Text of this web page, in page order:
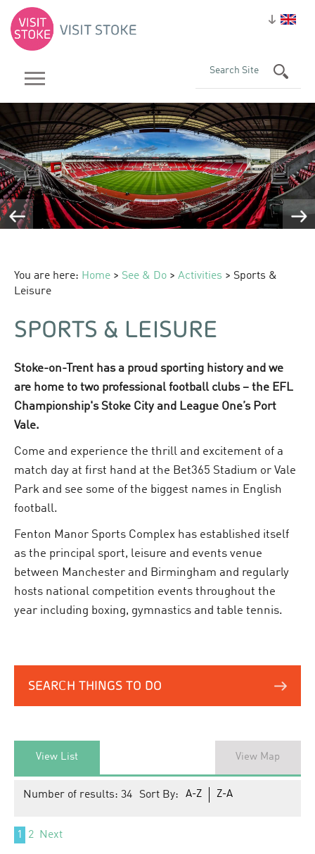
You are here: Home > See & Do > Activities > Sports &
Leisure
SPORTS & LEISURE
Stoke-on-Trent has a proud sporting history and we
are home to two professional football clubs – the EFL
Championship's Stoke City and League One’s Port
Vale.
Come and experience the thrill and excitement of a
match day at first hand at the Bet365 Stadium or Vale
Park and see some of the biggest names in English
football.
Fenton Manor Sports Complex has established itself
as the principal sport, leisure and events venue
between Manchester and Birmingham and regularly
hosts national competition events throughout the
year including boxing, gymnastics and table tennis.
SEARCH THINGS TO DO
View List View Map
Number of results: 34 Sort By: A-Z Z-A
1 2 Next